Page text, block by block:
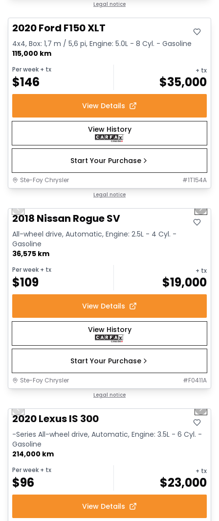
Legal notice
2020 Ford F150 XLT
4x4, Box: 1,7 m / 5,6 pi, Engine: 5.0L - 8 Cyl. - Gasoline
115,000 km
Per week + tx
$146
+ tx
$35,000
View Details
View History
Start Your Purchase
Ste-Foy Chrysler #1T154A
Legal notice
Previous slide Next
2018 Nissan Rogue SV
All-wheel drive, Automatic, Engine: 2.5L - 4 Cyl. -
Gasoline
36,575 km
Per week + tx
$109
+ tx
$19,000
View Details
View History
Start Your Purchase
Ste-Foy Chrysler #F0411A
Legal notice
Previous slide Next
2020 Lexus IS 300
-Series All-wheel drive, Automatic, Engine: 3.5L - 6 Cyl. -
Gasoline
214,000 km
Per week + tx
$96
+ tx
$23,000
View Details